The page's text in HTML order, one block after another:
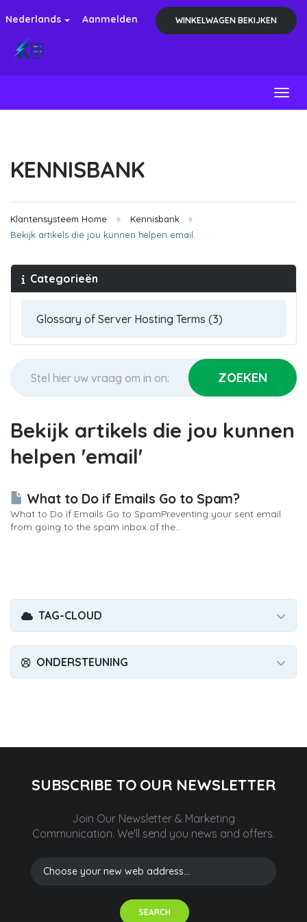
Nederlands Aanmelden WINKELWAGEN BEKIJKEN
KENNISBANK
Klantensysteem Home
Kennisbank
Bekijk artikels die jou kunnen helpen email
Categorieën
Bekijk artikels die jou kunnen
helpen 'email'
What to Do if Emails Go to Spam?
What to Do if Emails Go to SpamPreventing your sent email
from going to the spam inbox of the...
TAG-CLOUD
ONDERSTEUNING
SUBSCRIBE TO OUR NEWSLETTER
Join Our Newsletter & Marketing
Communication. We'll send you news and offers.
SEARCH